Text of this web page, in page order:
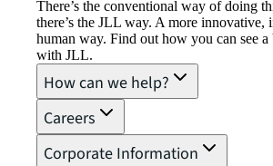
There’s the conventional way of doing
there’s the JLL way. A more innovative,
human way. Find out how you can see
with JLL.
How can we help?
Careers
Corporate Information